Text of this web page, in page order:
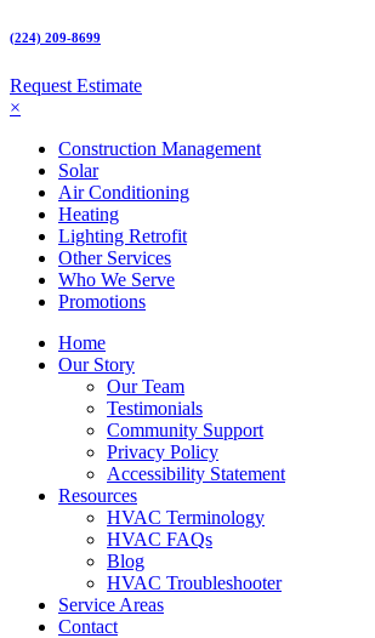
(224) 209-8699
Request Estimate
×
Construction Management
Solar
Air Conditioning
Heating
Lighting Retrofit
Other Services
Who We Serve
Promotions
Home
Our Story
Our Team
Testimonials
Community Support
Privacy Policy
Accessibility Statement
Resources
HVAC Terminology
HVAC FAQs
Blog
HVAC Troubleshooter
Service Areas
Contact